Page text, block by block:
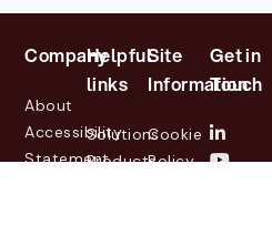
Company
About
Accessibility
Statement
Helpful
links
Solutions
Products
Site
Information
Cookie
Policy
Get in
Touch